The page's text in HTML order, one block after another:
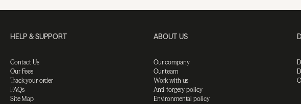
HELP & SUPPORT
Contact Us
Our Fees
Track your order
FAQs
Site Map
ABOUT US
Our company
Our team
Work with us
Anti-forgery policy
Environmental policy